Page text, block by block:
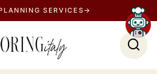
SERVICES→